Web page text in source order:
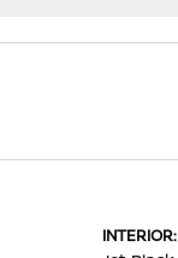
INTERIOR: